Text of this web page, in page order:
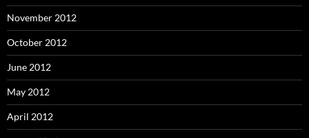
November 2012
October 2012
June 2012
May 2012
April 2012